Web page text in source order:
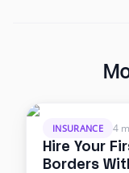
INSURANCE 4
Hire Your
Borders